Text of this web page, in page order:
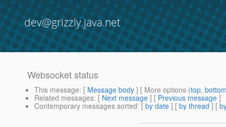
dev@grizzly.java.net
Websocket status
This message: [ Message body ] [ More options (top,
Related messages: [ Next message ] [ Previous message ]
Contemporary messages sorted: [ by date ] [ by thread ] [